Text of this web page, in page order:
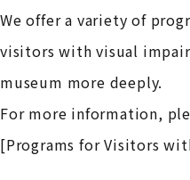
We offer a variety of
visitors with visual
museum more deeply.
For more information,
[Programs for Visitors